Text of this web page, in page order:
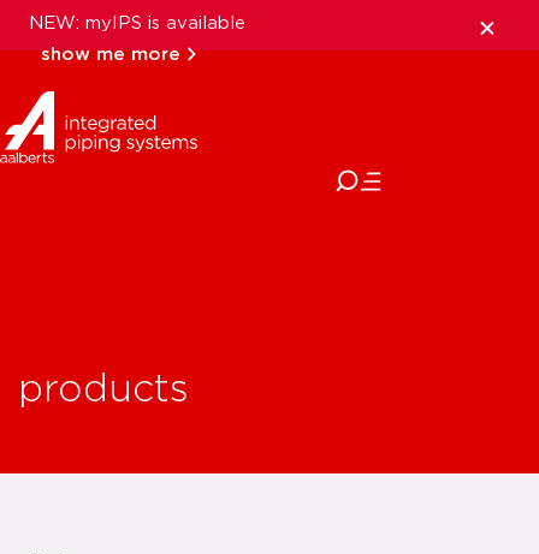
NEW: myIPS is available
show me more
products